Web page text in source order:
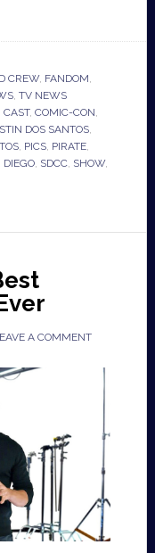
CREW, FANDOM,
, TV NEWS
CAST, COMIC-CON,
DOS SANTOS,
, PICS, PIRATE,
DIEGO, SDCC, SHOW,
A COMMENT